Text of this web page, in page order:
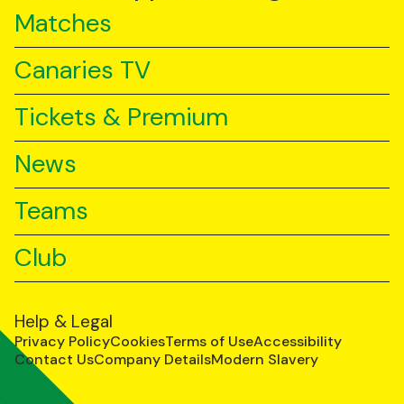
Matches
Canaries TV
Tickets & Premium
News
Teams
Club
Help & Legal
Privacy PolicyCookiesTerms of UseAccessibility
Contact UsCompany DetailsModern Slavery